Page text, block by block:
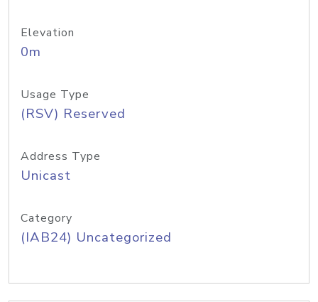
Elevation
0m
Usage Type
(RSV) Reserved
Address Type
Unicast
Category
(IAB24) Uncategorized